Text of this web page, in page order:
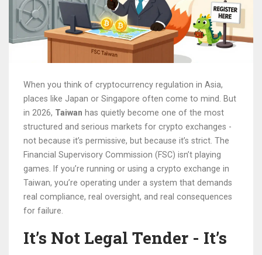
When you think of cryptocurrency regulation in Asia,
places like Japan or Singapore often come to mind. But
in 2026, Taiwan has quietly become one of the most
structured and serious markets for crypto exchanges -
not because it’s permissive, but because it’s strict. The
Financial Supervisory Commission (FSC) isn’t playing
games. If you’re running or using a crypto exchange in
Taiwan, you’re operating under a system that demands
real compliance, real oversight, and real consequences
for failure.
It’s Not Legal Tender - It’s